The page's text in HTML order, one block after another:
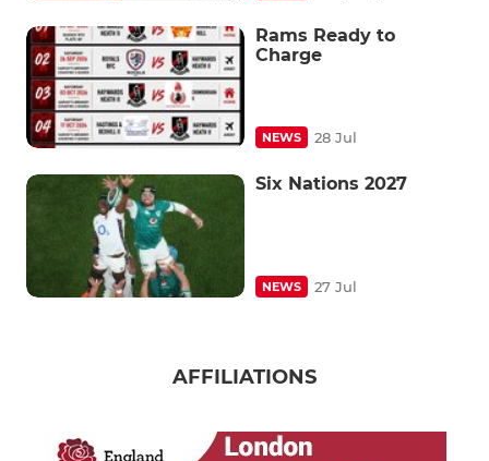
Rams Ready to
Charge
NEWS 28 Jul
Six Nations 2027
NEWS 27 Jul
AFFILIATIONS